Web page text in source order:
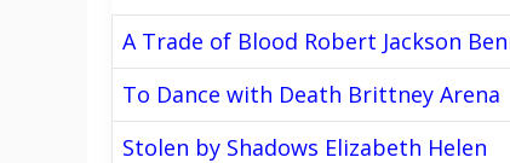
A Trade of Blood Robert Jackson
To Dance with Death Brittney Arena
Stolen by Shadows Elizabeth Helen